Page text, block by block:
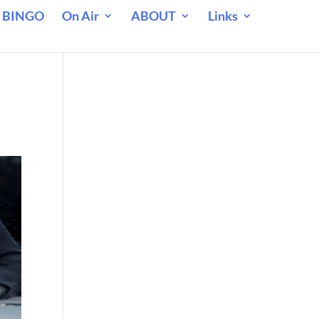
On Air ABOUT Links